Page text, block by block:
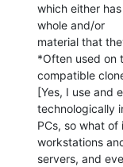
which either
whole and/or
material that
*Often used on
compatible
[Yes, I use and
technologically
PCs, so what
workstations
servers, and